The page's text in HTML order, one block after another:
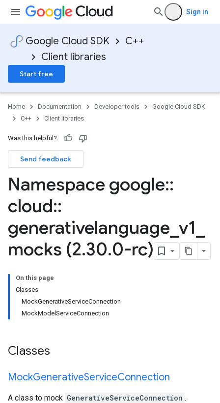
Sign in
Google Cloud SDK
C++
Client libraries
Start free
Home Documentation Developer tools
Google Cloud SDK
C++
Client libraries
Was this helpful?
Send feedback
Namespace google::
cloud::
generativelanguage v1
mocks (2.30.0-rc)
On this page
Classes
MockGenerativeServiceConnection
MockModelServiceConnection
Classes
MockGenerativeServiceConnection
A class to mock GenerativeServiceConnection .